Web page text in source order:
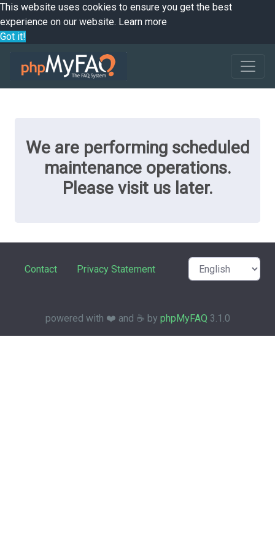
This website uses cookies to ensure you get the best
experience on our website. Learn more
Got it!
We are performing scheduled
maintenance operations.
Please visit us later.
Contact Privacy Statement
powered with ❤️ and ☕️ by phpMyFAQ 3.1.0